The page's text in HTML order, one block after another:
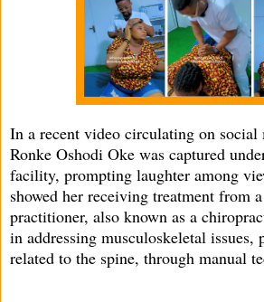
In a recent video circulating on social
Ronke Oshodi Oke was captured
facility, prompting laughter among
showed her receiving treatment from
practitioner, also known as a
in addressing musculoskeletal issues,
related to the spine, through manual